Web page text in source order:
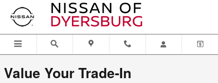
Skip to main content
Nissan of Dyersburg
Value Your Trade-In